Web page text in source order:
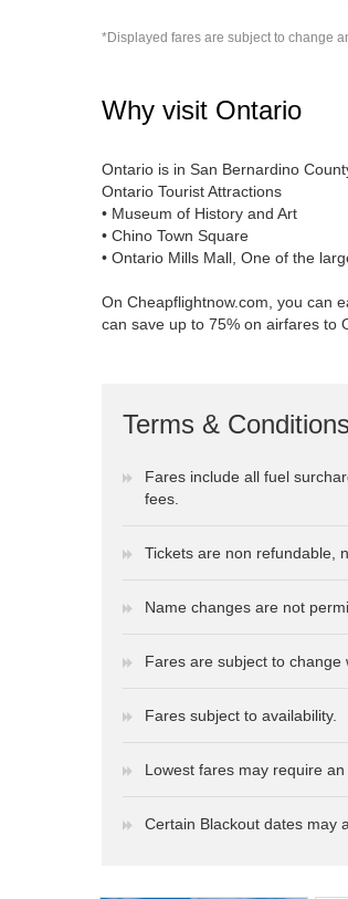
*Displayed fares are subject to change
Why visit Ontario
Ontario is in San Bernardino
Ontario Tourist Attractions
• Museum of History and Art
• Chino Town Square
• Ontario Mills Mall, One of the
On Cheapflightnow.com, you can
can save up to 75% on airfares to
Terms & Conditions
Fares include all fuel
fees.
Tickets are non refundable,
Name changes are not
Fares are subject to change
Fares subject to availability.
Lowest fares may require
Certain Blackout dates may